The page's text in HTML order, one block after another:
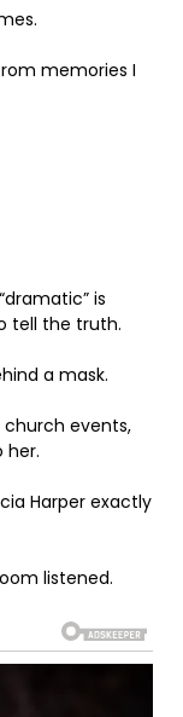
memories I
is
tell the truth.
a mask.
church events,
her.
Harper exactly
listened.